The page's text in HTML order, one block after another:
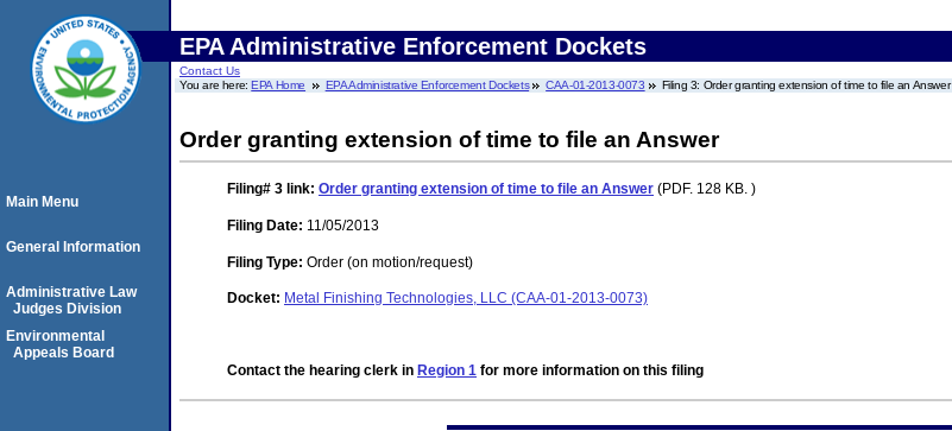
EPA Administrative Enforcement Dockets
Contact Us
You are here:EPA Home EPA Administrative Enforcement Dockets CAA-01-2013-0073 Filing 3: Order granting extension of time to file an Answer
Order granting extension of time to file an Answer
Filing# 3 link: Order granting extension of time to file an Answer (PDF. 128 KB. )
Filing Date: 11/05/2013
Filing Type: Order (on motion/request)
Docket: Metal Finishing Technologies, LLC (CAA-01-2013-0073)
Contact the hearing clerk in Region 1 for more information on this filing
Main Menu
General Information
Administrative Law
Judges Division
Environmental
Appeals Board